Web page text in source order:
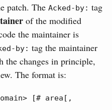
patch. The Acked-by: tag
of the modified
the maintainer is
by: tag the maintainer
the changes in principle,
The format is:
[# area[,